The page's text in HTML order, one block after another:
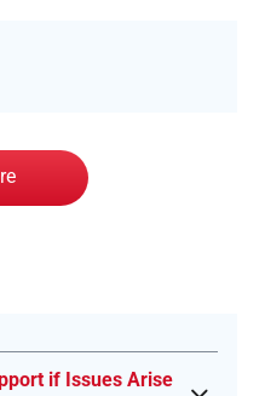
if Issues Arise